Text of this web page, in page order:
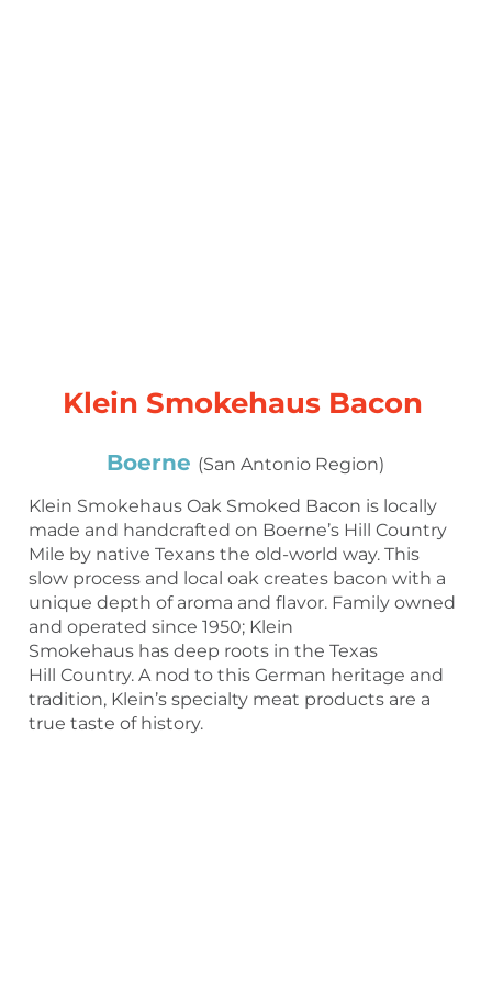
Klein Smokehaus Bacon
Boerne (San Antonio Region)
Klein Smokehaus Oak Smoked Bacon is locally
made and handcrafted on Boerne’s Hill Country
Mile by native Texans the old-world way. This
slow process and local oak creates bacon with a
unique depth of aroma and flavor. Family owned
and operated since 1950; Klein
Smokehaus has deep roots in the Texas
Hill Country. A nod to this German heritage and
tradition, Klein’s specialty meat products are a
true taste of history.